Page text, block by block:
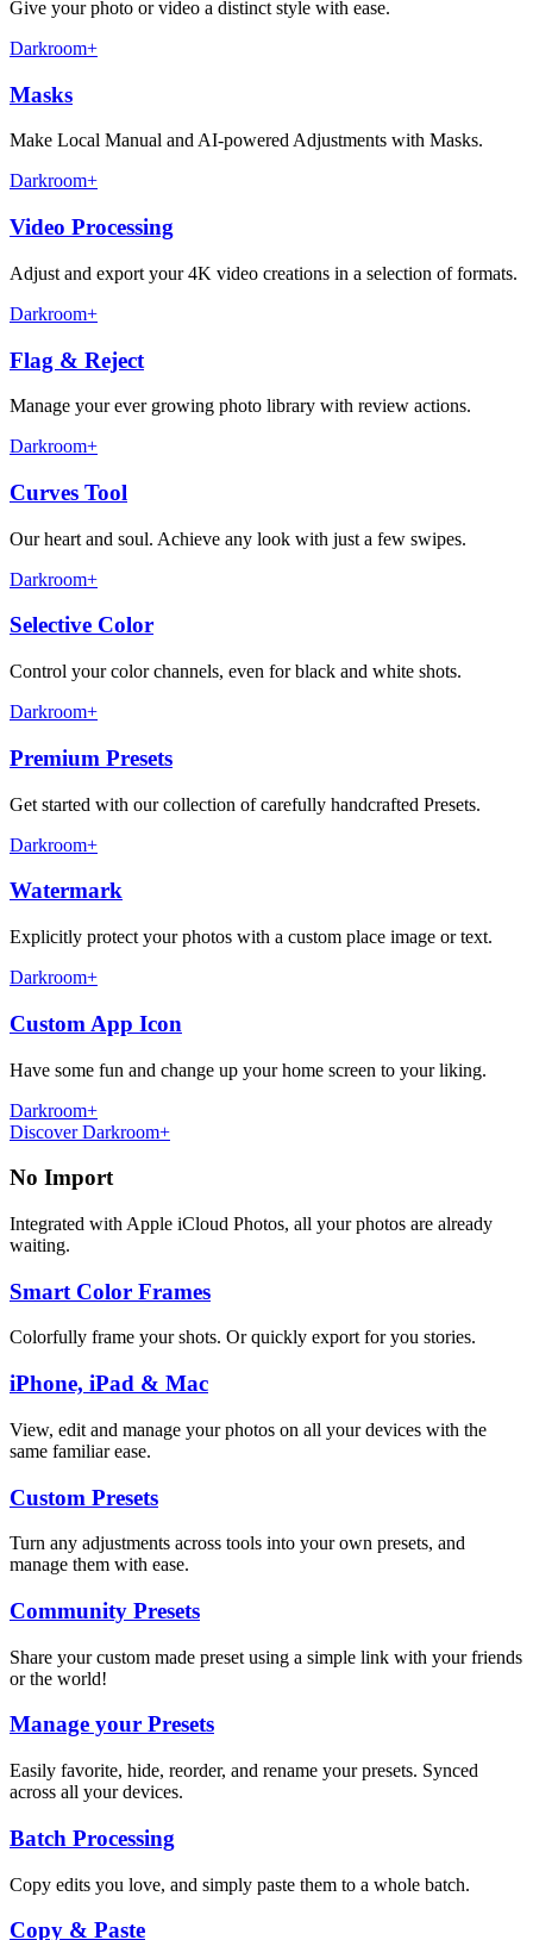
Give your photo or video a distinct style with ease.
Darkroom+
Masks
Make Local Manual and AI-powered Adjustments with Masks.
Darkroom+
Video Processing
Adjust and export your 4K video creations in a selection of formats.
Darkroom+
Flag & Reject
Manage your ever growing photo library with review actions.
Darkroom+
Curves Tool
Our heart and soul. Achieve any look with just a few swipes.
Darkroom+
Selective Color
Control your color channels, even for black and white shots.
Darkroom+
Premium Presets
Get started with our collection of carefully handcrafted Presets.
Darkroom+
Watermark
Explicitly protect your photos with a custom place image or text.
Darkroom+
Custom App Icon
Have some fun and change up your home screen to your liking.
Darkroom+
Discover Darkroom+
No Import
Integrated with Apple iCloud Photos, all your photos are already
waiting.
Smart Color Frames
Colorfully frame your shots. Or quickly export for you stories.
iPhone, iPad & Mac
View, edit and manage your photos on all your devices with the
same familiar ease.
Custom Presets
Turn any adjustments across tools into your own presets, and
manage them with ease.
Community Presets
Share your custom made preset using a simple link with your friends
or the world!
Manage your Presets
Easily favorite, hide, reorder, and rename your presets. Synced
across all your devices.
Batch Processing
Copy edits you love, and simply paste them to a whole batch.
Copy & Paste